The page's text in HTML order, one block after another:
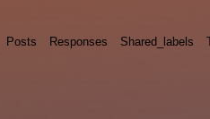
Posts Responses Shared_labels